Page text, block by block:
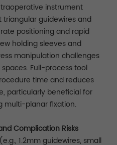
instrument
guidewires and
positioning and rapid
holding sleeves and
manipulation challenges
Full-process tool
time and reduces
particularly beneficial for
multi-planar fixation.
Complication Risks
1.2mm guidewires, small